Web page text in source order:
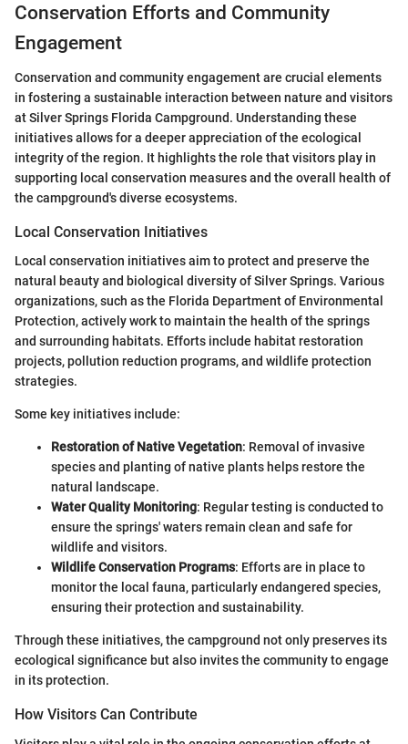
Conservation Efforts and Community
Engagement
Conservation and community engagement are crucial elements
in fostering a sustainable interaction between nature and visitors
at Silver Springs Florida Campground. Understanding these
initiatives allows for a deeper appreciation of the ecological
integrity of the region. It highlights the role that visitors play in
supporting local conservation measures and the overall health of
the campground's diverse ecosystems.
Local Conservation Initiatives
Local conservation initiatives aim to protect and preserve the
natural beauty and biological diversity of Silver Springs. Various
organizations, such as the Florida Department of Environmental
Protection, actively work to maintain the health of the springs
and surrounding habitats. Efforts include habitat restoration
projects, pollution reduction programs, and wildlife protection
strategies.
Some key initiatives include:
Restoration of Native Vegetation: Removal of invasive
species and planting of native plants helps restore the
natural landscape.
Water Quality Monitoring: Regular testing is conducted to
ensure the springs' waters remain clean and safe for
wildlife and visitors.
Wildlife Conservation Programs: Efforts are in place to
monitor the local fauna, particularly endangered species,
ensuring their protection and sustainability.
Through these initiatives, the campground not only preserves its
ecological significance but also invites the community to engage
in its protection.
How Visitors Can Contribute